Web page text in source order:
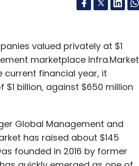
valued privately at $1
marketplace Infra.Market
current financial year, it
billion, against $650 million
Global Management and
has raised about $145
founded in 2016 by former